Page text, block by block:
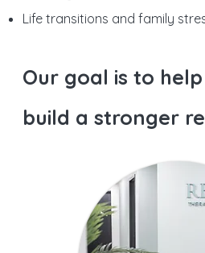
Life transitions and family
Our goal is to
build a stronger